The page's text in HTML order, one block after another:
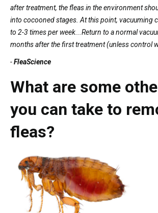
after treatment, the fleas in the environment
into cocooned stages. At this point, vacuuming
to 2-3 times per week...Return to a normal
months after the first treatment (unless control
-FleaScience
What are some
you can take to
fleas?